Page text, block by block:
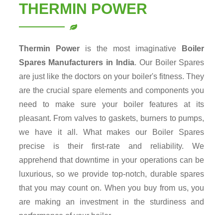
THERMIN POWER
Thermin Poweris the most imaginative
Boiler
Spares Manufacturers in India. Our Boiler Spares
are just like the doctors on your boiler's fitness. They
are the crucial spare elements and components you
need to make sure your boiler features at its
pleasant. From valves to gaskets, burners to pumps,
we have it all. What makes our Boiler Spares
precise is their first-rate and reliability. We
apprehend that downtime in your operations can be
luxurious, so we provide top-notch, durable spares
that you may count on. When you buy from us, you
are making an investment in the sturdiness and